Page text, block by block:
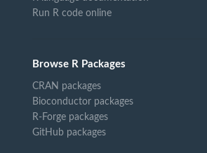
Run R code online
Browse R Packages
CRAN packages
Bioconductor packages
R-Forge packages
GitHub packages